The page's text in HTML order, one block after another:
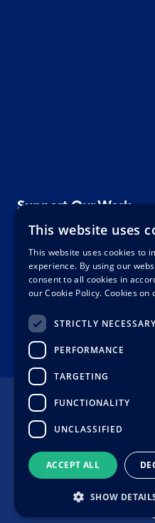
Support Our Work
Support CATF’s work
worst impacts of
© Copyright 2026
Reserved.Cookie
This website uses
This website uses cookies to
experience. By using our
consent to all cookies in
our Cookie Policy. Cookies on
STRICTLY NECESSARY
PERFORMANCE
TARGETING
FUNCTIONALITY
UNCLASSIFIED
ACCEPT ALL
SHOW